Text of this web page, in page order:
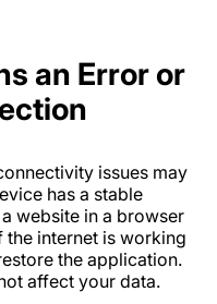
an Error or
issues may
has a stable
website in a browser
internet is working
the application.
affect your data.